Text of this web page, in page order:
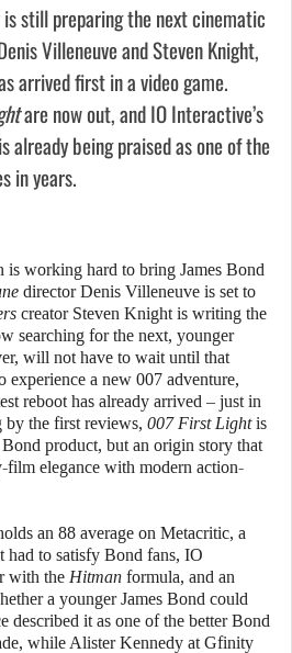
is still preparing the next cinematic
Villeneuve and Steven Knight,
arrived first in a video game.
are now out, and IO Interactive’s
already being praised as one of the
in years.
is working hard to bring James Bond
director Denis Villeneuve is set to
creator Steven Knight is writing the
searching for the next, younger
will not have to wait until that
experience a new 007 adventure,
reboot has already arrived – just in
by the first reviews, 007 First Lightis
product, but an origin story that
film elegance with modern action-
an 88 average on Metacritic, a
had to satisfy Bond fans, IO
with the Hitman formula, and an
a younger James Bond could
described it as one of the better Bond
while Alister Kennedy at Gfinity